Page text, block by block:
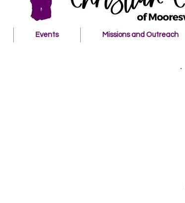
Events Missions and Outreach